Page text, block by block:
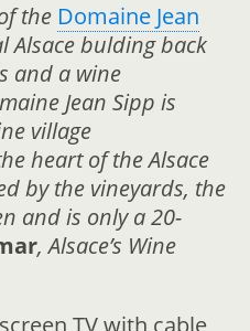
the Domaine Jean
Alsace bulding back
and a wine
Jean Sipp is
village
heart of the Alsace
by the vineyards, the
and is only a 20-
, Alsace’s Wine